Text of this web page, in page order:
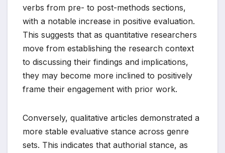
verbs from pre- to post-methods sections,
with a notable increase in positive evaluation.
This suggests that as quantitative researchers
move from establishing the research context
to discussing their findings and implications,
they may become more inclined to positively
frame their engagement with prior work.
Conversely, qualitative articles demonstrated a
more stable evaluative stance across genre
sets. This indicates that authorial stance, as